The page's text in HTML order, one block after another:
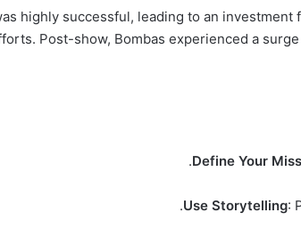
highly successful, leading to an
Post-show, Bombas experienced a
Define Your
Use Storytelling: